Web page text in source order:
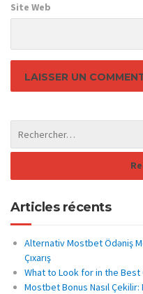
Site Web
Articles récents
Alternativ Mostbet Ödəniş
Çıxarış
What to Look for in the Best
Mostbet Bonus Nasıl Çekilir: